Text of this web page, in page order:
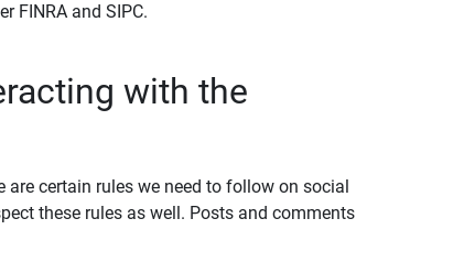
FINRA and SIPC.
with the
certain rules we need to follow on social
these rules as well. Posts and comments